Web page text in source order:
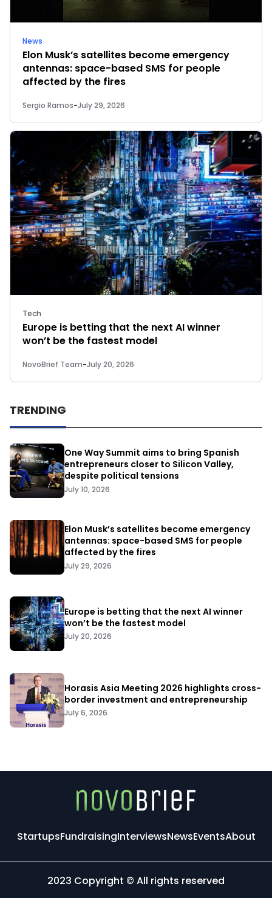
News
Elon Musk’s satellites become emergency
antennas: space-based SMS for people
affected by the fires
Sergio Ramos-July 29, 2026
Tech
Europe is betting that the next AI winner
won’t be the fastest model
NovoBrief Team-July 20, 2026
TRENDING
One Way Summit aims to bring Spanish
entrepreneurs closer to Silicon Valley,
despite political tensions
July 10, 2026
Elon Musk’s satellites become emergency
antennas: space-based SMS for people
affected by the fires
July 29, 2026
Europe is betting that the next AI winner
won’t be the fastest model
July 20, 2026
Horasis Asia Meeting 2026 highlights cross-
border investment and entrepreneurship
July 6, 2026
StartupsFundraisingInterviewsNewsEventsAbout
2023 Copyright © All rights reserved